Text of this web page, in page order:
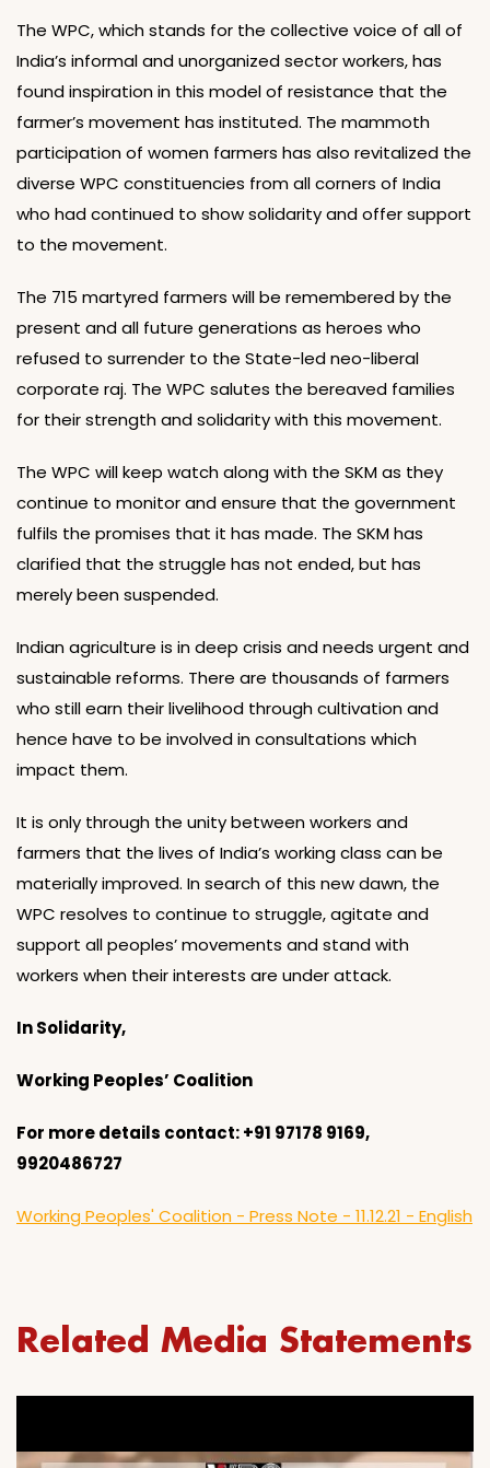
The WPC, which stands for the collective voice of all of
India’s informal and unorganized sector workers, has
found inspiration in this model of resistance that the
farmer’s movement has instituted. The mammoth
participation of women farmers has also revitalized the
diverse WPC constituencies from all corners of India
who had continued to show solidarity and offer support
to the movement.
The 715 martyred farmers will be remembered by the
present and all future generations as heroes who
refused to surrender to the State-led neo-liberal
corporate raj. The WPC salutes the bereaved families
for their strength and solidarity with this movement.
The WPC will keep watch along with the SKM as they
continue to monitor and ensure that the government
fulfils the promises that it has made. The SKM has
clarified that the struggle has not ended, but has
merely been suspended.
Indian agriculture is in deep crisis and needs urgent and
sustainable reforms. There are thousands of farmers
who still earn their livelihood through cultivation and
hence have to be involved in consultations which
impact them.
It is only through the unity between workers and
farmers that the lives of India’s working class can be
materially improved. In search of this new dawn, the
WPC resolves to continue to struggle, agitate and
support all peoples’ movements and stand with
workers when their interests are under attack.
In Solidarity,
Working Peoples’ Coalition
For more details contact: +91 97178 9169,
9920486727
Working Peoples' Coalition - Press Note - 11.12.21 - English
Related Media Statements